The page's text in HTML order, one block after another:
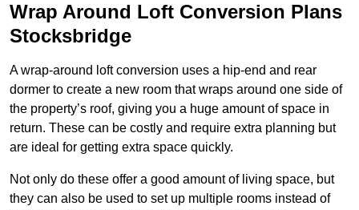
Wrap Around Loft Conversion Plans
Stocksbridge
A wrap-around loft conversion uses a hip-end and rear
dormer to create a new room that wraps around one side of
the property’s roof, giving you a huge amount of space in
return. These can be costly and require extra planning but
are ideal for getting extra space quickly.
Not only do these offer a good amount of living space, but
they can also be used to set up multiple rooms instead of